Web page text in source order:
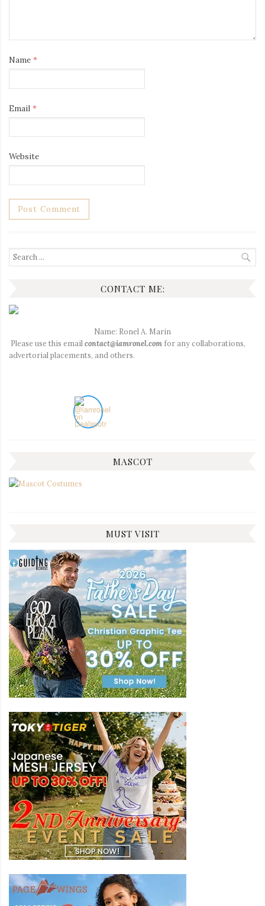
Name *
Email *
Website
Search
for:
CONTACT ME:
Name: Ronel A. Marin
Please use this emailcontact@iamronel.com for any collaborations,
advertorial placements, and others.
MASCOT
MUST VISIT